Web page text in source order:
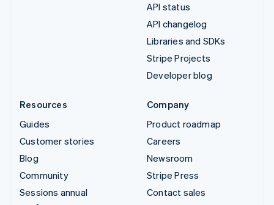
API status
API changelog
Libraries and SDKs
Stripe Projects
Developer blog
Resources
Guides
Customer stories
Blog
Community
Sessions annual
Company
Product roadmap
Careers
Newsroom
Stripe Press
Contact sales